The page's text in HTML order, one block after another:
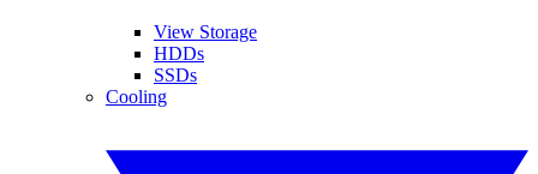
View Storage
HDDs
SSDs
Cooling